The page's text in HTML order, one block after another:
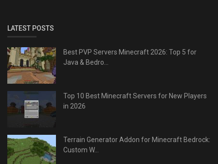
LATEST POSTS
Best PVP Servers Minecraft 2026: Top 5 for
Java & Bedro...
Top 10 Best Minecraft Servers for New Players
in 2026
Terrain Generator Addon for Minecraft Bedrock:
Custom W...